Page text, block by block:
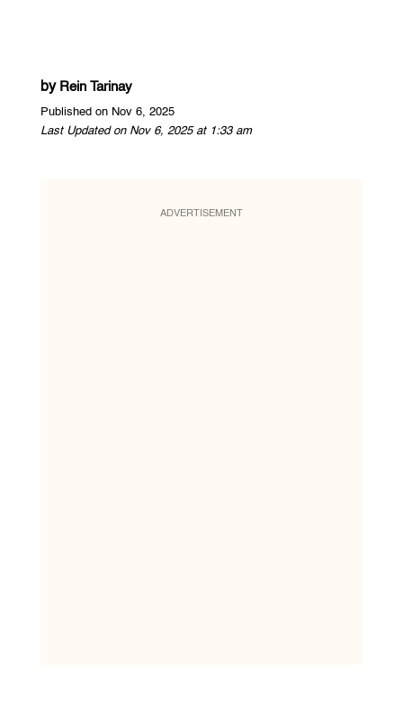
by Rein Tarinay
Published on Nov 6, 2025
Last Updated on Nov 6, 2025 at 1:33 am
ADVERTISEMENT